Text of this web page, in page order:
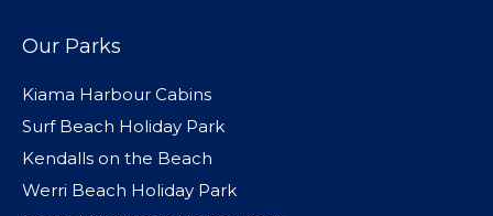
Our Parks
Kiama Harbour Cabins
Surf Beach Holiday Park
Kendalls on the Beach
Werri Beach Holiday Park